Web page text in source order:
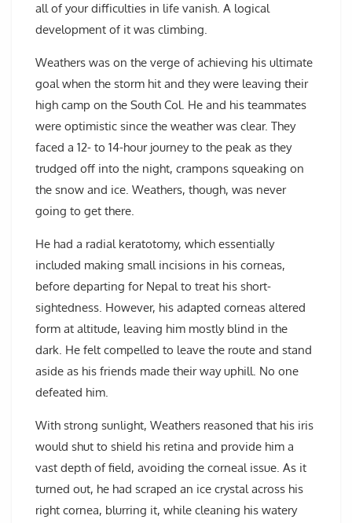
all of your difficulties in life vanish. A logical
development of it was climbing.
Weathers was on the verge of achieving his ultimate
goal when the storm hit and they were leaving their
high camp on the South Col. He and his teammates
were optimistic since the weather was clear. They
faced a 12- to 14-hour journey to the peak as they
trudged off into the night, crampons squeaking on
the snow and ice. Weathers, though, was never
going to get there.
He had a radial keratotomy, which essentially
included making small incisions in his corneas,
before departing for Nepal to treat his short-
sightedness. However, his adapted corneas altered
form at altitude, leaving him mostly blind in the
dark. He felt compelled to leave the route and stand
aside as his friends made their way uphill. No one
defeated him.
With strong sunlight, Weathers reasoned that his iris
would shut to shield his retina and provide him a
vast depth of field, avoiding the corneal issue. As it
turned out, he had scraped an ice crystal across his
right cornea, blurring it, while cleaning his watery